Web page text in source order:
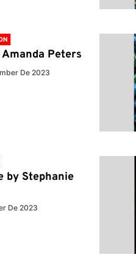
Peters
De 2023
by Stephanie
De 2023